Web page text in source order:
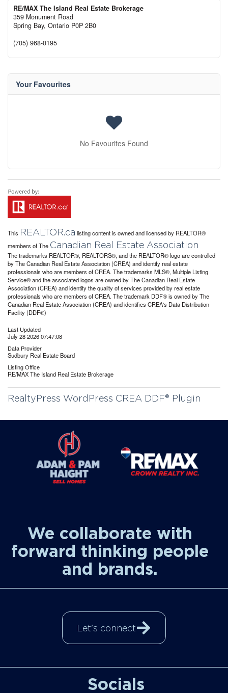
RE/MAX The Island Real Estate Brokerage
359 Monument Road
Spring Bay, Ontario P0P 2B0
(705) 968-0195
Your Favourites
No Favourites Found
This REALTOR.ca listing content is owned and licensed by REALTOR®
members of The Canadian Real Estate Association
The trademarks REALTOR®, REALTORS®, and the REALTOR® logo are controlled
by The Canadian Real Estate Association (CREA) and identify real estate
professionals who are members of CREA. The trademarks MLS®, Multiple Listing
Service® and the associated logos are owned by The Canadian Real Estate
Association (CREA) and identify the quality of services provided by real estate
professionals who are members of CREA. The trademark DDF® is owned by The
Canadian Real Estate Association (CREA) and identifies CREA's Data Distribution
Facility (DDF®)
Last Updated
July 28 2026 07:47:08
Data Provider
Sudbury Real Estate Board
Listing Office
RE/MAX The Island Real Estate Brokerage
RealtyPress WordPress CREA DDF® Plugin
We collaborate with
forward thinking people
and brands.
Let's connect
Socials